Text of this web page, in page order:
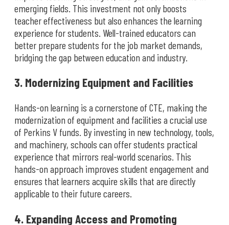
emerging fields. This investment not only boosts
teacher effectiveness but also enhances the learning
experience for students. Well-trained educators can
better prepare students for the job market demands,
bridging the gap between education and industry.
3. Modernizing Equipment and Facilities
Hands-on learning is a cornerstone of CTE, making the
modernization of equipment and facilities a crucial use
of Perkins V funds. By investing in new technology, tools,
and machinery, schools can offer students practical
experience that mirrors real-world scenarios. This
hands-on approach improves student engagement and
ensures that learners acquire skills that are directly
applicable to their future careers.
4. Expanding Access and Promoting